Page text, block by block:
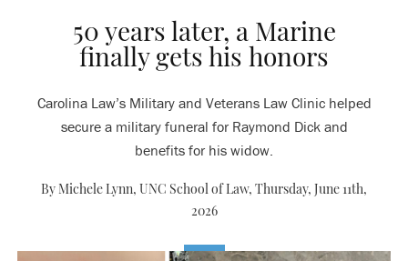
50 years later, a Marine
finally gets his honors
Carolina Law’s Military and Veterans Law Clinic helped
secure a military funeral for Raymond Dick and
benefits for his widow.
By Michele Lynn, UNC School of Law, Thursday, June 11th,
2026